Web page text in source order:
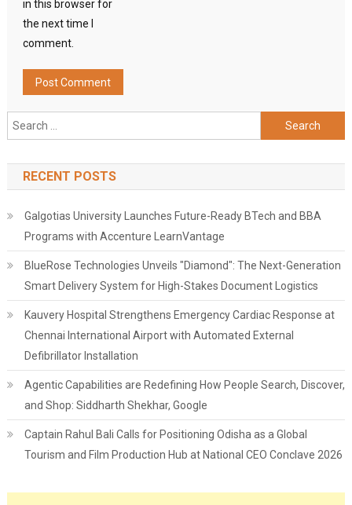
in this browser for
the next time I
comment.
Search
for:
RECENT POSTS
Galgotias University Launches Future-Ready BTech and BBA
Programs with Accenture LearnVantage
BlueRose Technologies Unveils "Diamond": The Next-Generation
Smart Delivery System for High-Stakes Document Logistics
Kauvery Hospital Strengthens Emergency Cardiac Response at
Chennai International Airport with Automated External
Defibrillator Installation
Agentic Capabilities are Redefining How People Search, Discover,
and Shop: Siddharth Shekhar, Google
Captain Rahul Bali Calls for Positioning Odisha as a Global
Tourism and Film Production Hub at National CEO Conclave 2026